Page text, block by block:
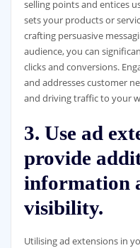
selling points and entices
sets your products or
crafting persuasive
audience, you can
clicks and conversions.
and addresses customer
and driving traffic to your
3. Use ad
provide
information
visibility.
Utilising ad extensions in